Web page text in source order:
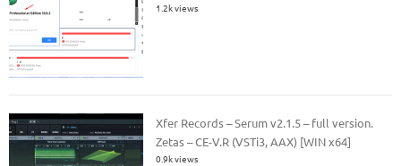
1.2k views
Xfer Records – Serum v2.1.5 – full version.
Zetas – CE-V.R (VSTi3, AAX) [WIN x64]
0.9k views